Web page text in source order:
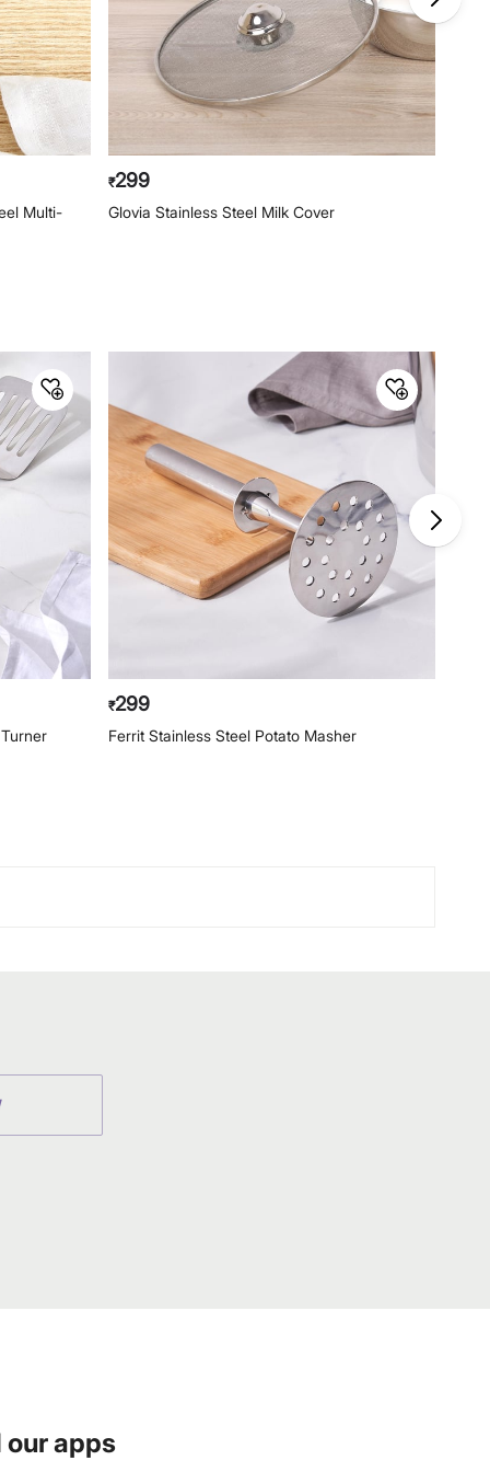
Multi-
₹299
Glovia Stainless Steel Milk Cover
₹299
Ferrit Stainless Steel Potato Masher
our apps